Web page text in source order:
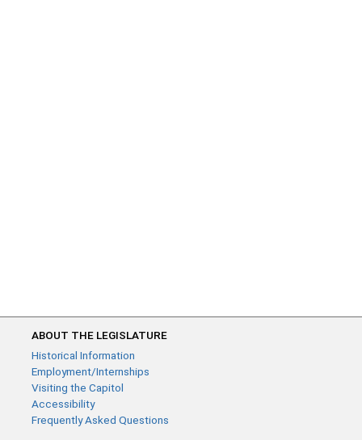
ABOUT THE LEGISLATURE
Historical Information
Employment/Internships
Visiting the Capitol
Accessibility
Frequently Asked Questions